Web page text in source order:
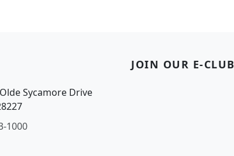
Sycamore Drive
1000
JOIN OUR E-CLUB